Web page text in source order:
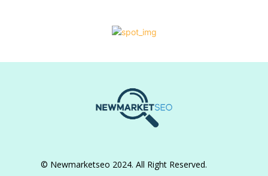
© Newmarketseo 2024. All Right Reserved.